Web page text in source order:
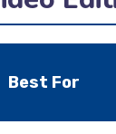
Best For